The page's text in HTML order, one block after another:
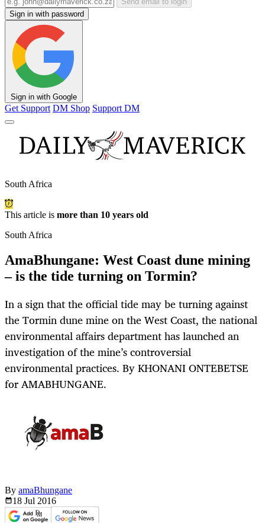
Sign in with password
Sign in with Google
Get Support DM Shop Support DM
South Africa
This article is more than 10 years old
South Africa
AmaBhungane: West Coast dune mining
– is the tide turning on Tormin?
In a sign that the official tide may be turning against
the Tormin dune mine on the West Coast, the national
environmental affairs department has launched an
investigation of the mine’s controversial
environmental practices. By KHONANI ONTEBETSE
for AMABHUNGANE.
By amaBhungane
18 Jul 2016